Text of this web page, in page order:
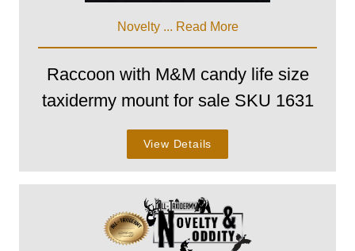
Novelty ... Read More
Raccoon with M&M candy life size
taxidermy mount for sale SKU 1631
View Details